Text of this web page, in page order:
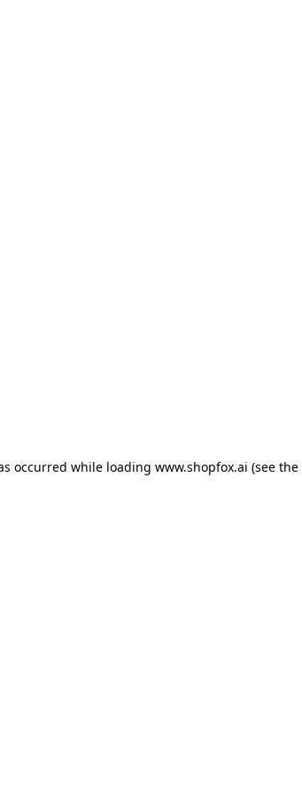
occurred while loading www.shopfox.ai (see the